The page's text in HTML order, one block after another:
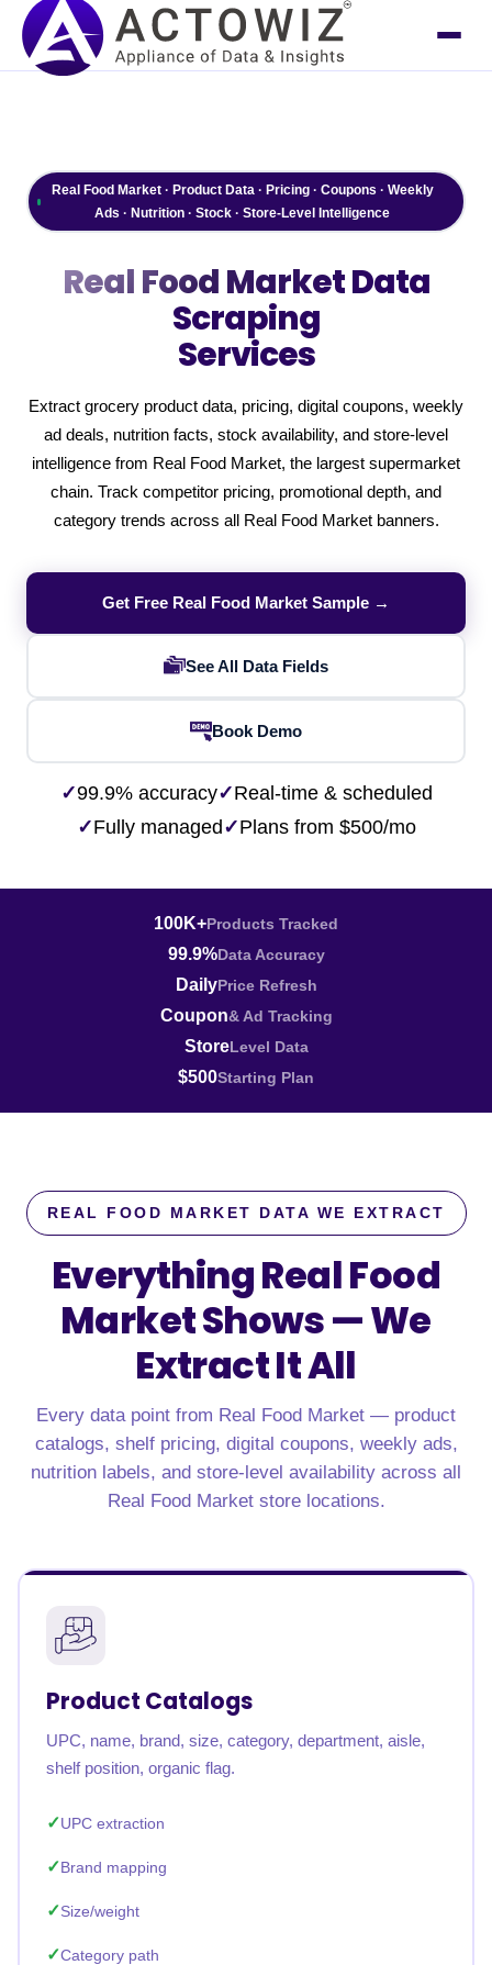
Real Food Market · Product Data · Pricing · Coupons · Weekly
Ads · Nutrition · Stock · Store-Level Intelligence
Real Food MarketData
Scraping
Services
Extract grocery product data, pricing, digital coupons, weekly
ad deals, nutrition facts, stock availability, and store-level
intelligence from Real Food Market, the largest supermarket
chain. Track competitor pricing, promotional depth, and
category trends across all Real Food Market banners.
Get Free Real Food Market Sample →
See All Data Fields
Book Demo
✓99.9% accuracy✓Real-time & scheduled
✓Fully managed ✓Plans from $500/mo
100K+Products Tracked
99.9%Data Accuracy
DailyPrice Refresh
Coupon& Ad Tracking
StoreLevel Data
$500Starting Plan
REAL FOOD MARKET DATA WE EXTRACT
Everything Real Food
Market Shows —We
Extract It All
Every data point from Real Food Market — product
catalogs, shelf pricing, digital coupons, weekly ads,
nutrition labels, and store-level availability across all
Real Food Market store locations.
Product Catalogs
UPC, name, brand, size, category, department, aisle,
shelf position, organic flag.
UPC extraction
Brand mapping
Size/weight
Category path